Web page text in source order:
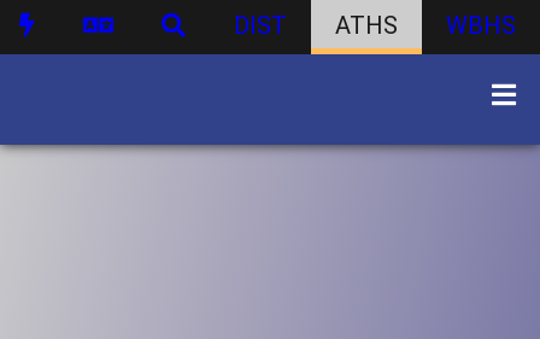
DIST ATHS WBHS